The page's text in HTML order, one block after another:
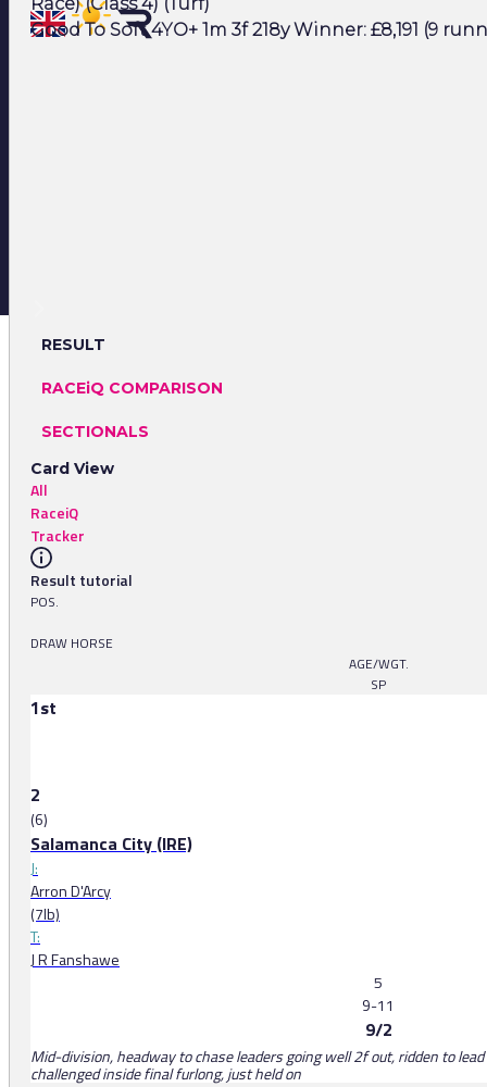
Good To Soft 4YO+ 1m 3f 218y Winner: £8,191 (9
RESULT
RACEiQ COMPARISON
SECTIONALS
Card View
All
RaceiQ
Tracker
Result tutorial
POS.
DRAW HORSE
AGE/WGT.
SP
1st
2
(6)
Salamanca City (IRE)
J:
Arron D'Arcy
(7lb)
T:
J R Fanshawe
5
9-11
9/2
Mid-division, headway to chase leaders going well 2f out, ridden to
challenged inside final furlong, just held on